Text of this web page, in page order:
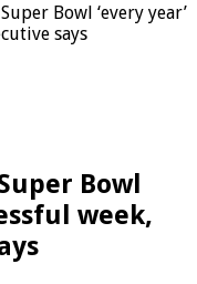
Bowl ‘every year’
Bowl
week,